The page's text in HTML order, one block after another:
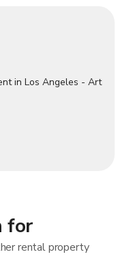
for
rental property